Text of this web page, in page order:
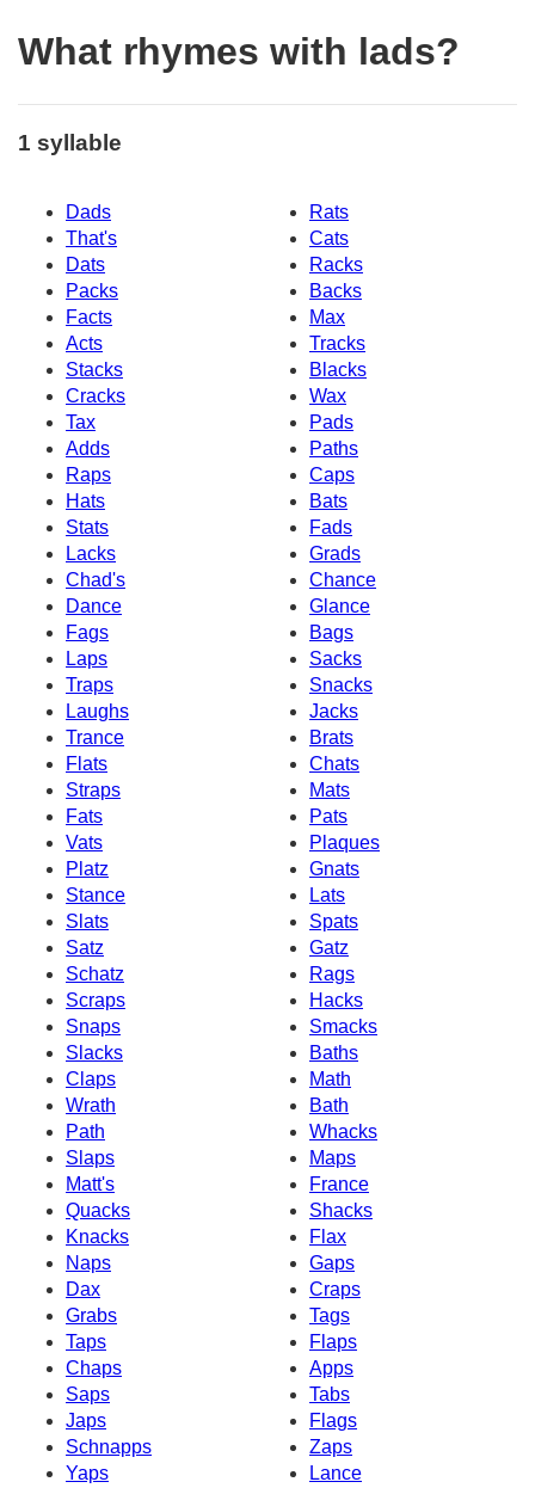
What rhymes with lads?
1 syllable
Dads
Rats
That's
Cats
Dats
Racks
Packs
Backs
Facts
Max
Acts
Tracks
Stacks
Blacks
Cracks
Wax
Tax
Pads
Adds
Paths
Raps
Caps
Hats
Bats
Stats
Fads
Lacks
Grads
Chad's
Chance
Dance
Glance
Fags
Bags
Laps
Sacks
Traps
Snacks
Laughs
Jacks
Trance
Brats
Flats
Chats
Straps
Mats
Fats
Pats
Vats
Plaques
Platz
Gnats
Stance
Lats
Slats
Spats
Satz
Gatz
Schatz
Rags
Scraps
Hacks
Snaps
Smacks
Slacks
Baths
Claps
Math
Wrath
Bath
Path
Whacks
Slaps
Maps
Matt's
France
Quacks
Shacks
Knacks
Flax
Naps
Gaps
Dax
Craps
Grabs
Tags
Taps
Flaps
Chaps
Apps
Saps
Tabs
Japs
Flags
Schnapps
Zaps
Yaps
Lance